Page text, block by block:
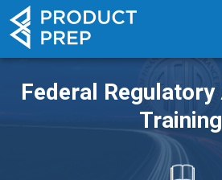
Federal
Training